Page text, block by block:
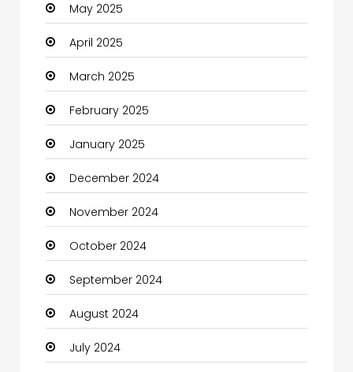
Carpet Cleaning
Carpet Cleaning Services
Casino
Catering
Charity
Child Care Agency
Children's Amusement Center
Chimney Services
Chiropractor
Christian Church
Cleaning
May 2025
April 2025
March 2025
February 2025
January 2025
December 2024
November 2024
October 2024
September 2024
August 2024
July 2024